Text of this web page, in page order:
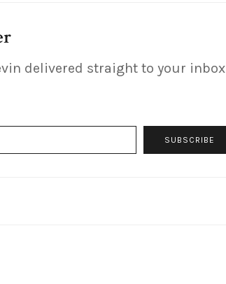
delivered straight to your inbox